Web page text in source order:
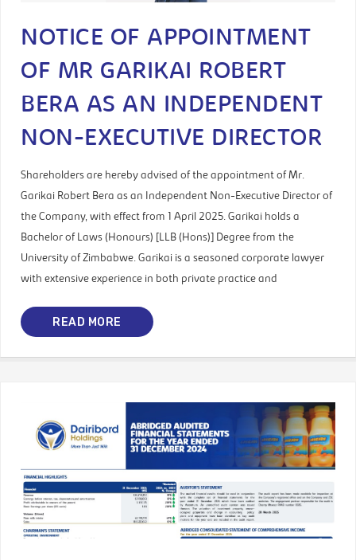
NOTICE OF APPOINTMENT
OF MR GARIKAI ROBERT
BERA AS AN INDEPENDENT
NON-EXECUTIVE DIRECTOR
Shareholders are hereby advised of the appointment of Mr.
Garikai Robert Bera as an Independent Non-Executive Director of
the Company, with effect from 1 April 2025. Garikai holds a
Bachelor of Laws (Honours) [LLB (Hons)] Degree from the
University of Zimbabwe. Garikai is a seasoned corporate lawyer
with extensive experience in both private practice and
READ MORE